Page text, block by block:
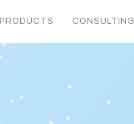
PRODUCTS CONSULTING